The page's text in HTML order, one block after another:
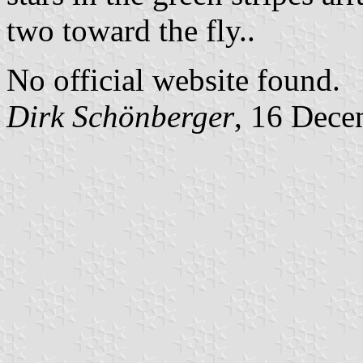
two toward the fly..
No official website found.
Dirk Schönberger, 16